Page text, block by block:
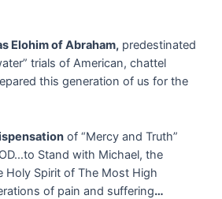
Elohim of Abraham, predestinated
trials of American, chattel
this generation of us for the
of “Mercy and Truth”
Stand with Michael, the
Holy Spirit of The Most High
of pain and suffering…